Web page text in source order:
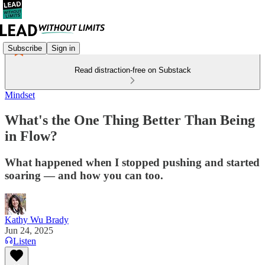
Subscribe Sign in
Read distraction-free on Substack
Mindset
What's the One Thing Better Than Being
in Flow?
What happened when I stopped pushing and started
soaring — and how you can too.
Kathy Wu Brady
Jun 24, 2025
Listen